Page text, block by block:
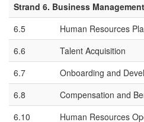
Strand 6. Business Management
6.5
Human Resources
6.6
Talent Acquisition
6.7
Onboarding and
6.8
Compensation and
6.10
Human Resources